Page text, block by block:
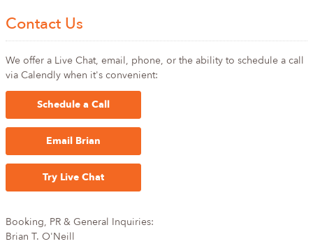
Contact Us
We offer a Live Chat, email, phone, or the ability to schedule a call
via Calendly when it's convenient:
Schedule a Call
Email Brian
Try Live Chat
Booking, PR & General Inquiries:
Brian T. O'Neill